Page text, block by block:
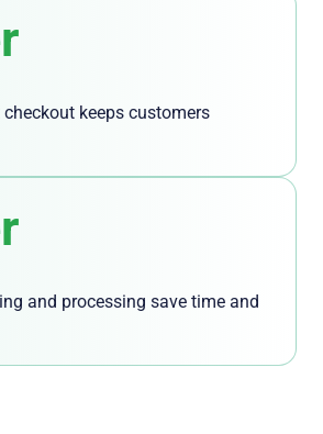
keeps customers
and processing save time and